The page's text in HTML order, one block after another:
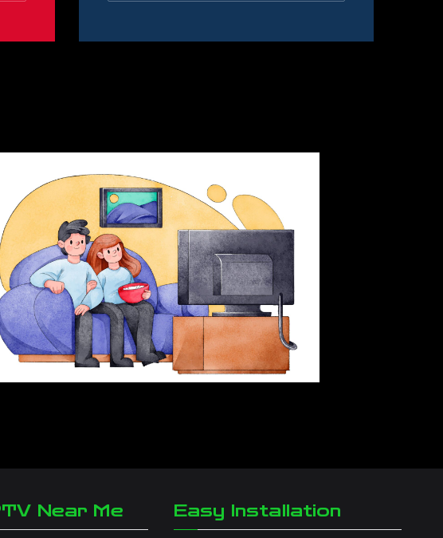
Near Me Easy Installation